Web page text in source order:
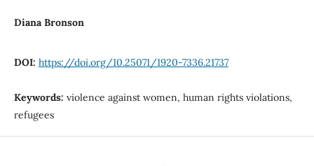
Diana Bronson
DOI: https://doi.org/10.25071/1920-7336.21737
Keywords: violence against women, human rights violations,
refugees